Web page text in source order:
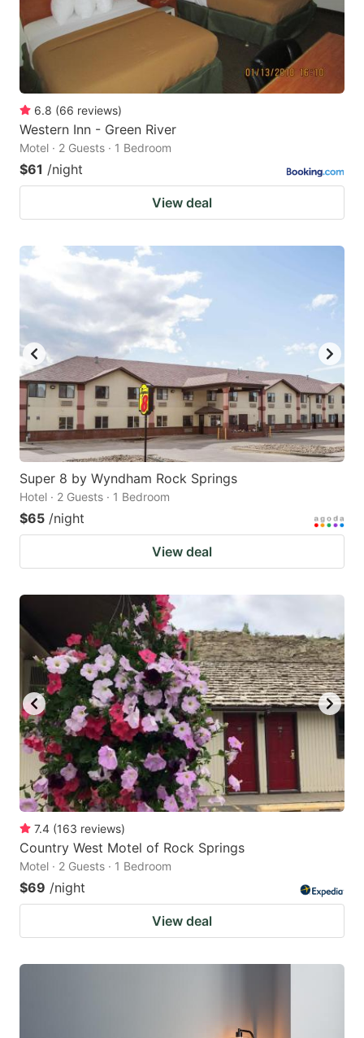
6.8 (66 reviews)
Western Inn - Green River
Motel · 2 Guests · 1 Bedroom
$61 /night
View deal
Super 8 by Wyndham Rock Springs
Hotel · 2 Guests · 1 Bedroom
$65 /night
View deal
7.4 (163 reviews)
Country West Motel of Rock Springs
Motel · 2 Guests · 1 Bedroom
$69 /night
View deal